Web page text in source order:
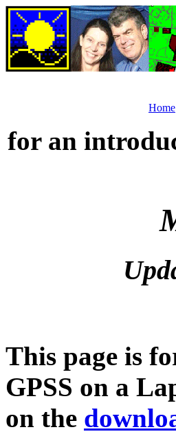
Home
for an
This page is
GPSS on a
on the